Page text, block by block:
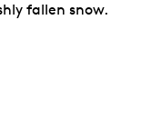
fallen snow.